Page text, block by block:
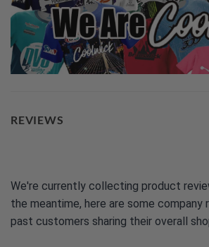
REVIEWS
We're currently collecting product
the meantime, here are some company
past customers sharing their overall